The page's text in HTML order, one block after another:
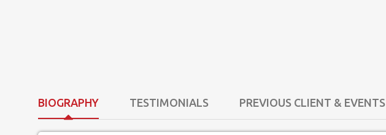
BIOGRAPHY TESTIMONIALS PREVIOUS CLIENT & EVENTS